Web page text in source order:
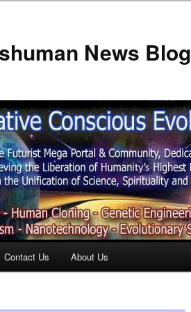
News Blog
Contact Us About Us